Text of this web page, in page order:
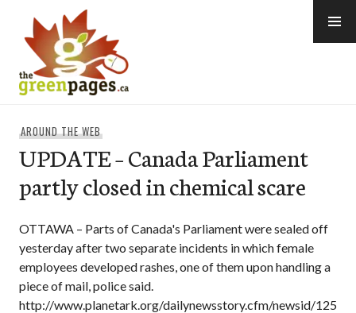
content
AROUND THE WEB
UPDATE – Canada Parliament
partly closed in chemical scare
OTTAWA – Parts of Canada's Parliament were sealed off
yesterday after two separate incidents in which female
employees developed rashes, one of them upon handling a
piece of mail, police said.
http://www.planetark.org/dailynewsstory.cfm/newsid/125